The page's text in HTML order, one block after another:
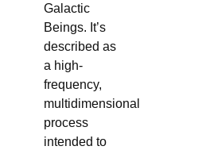
Angel
ReikiReiki
Galactic
Beings. It’s
described as
a high-
frequency,
multidimensional
process
intended to